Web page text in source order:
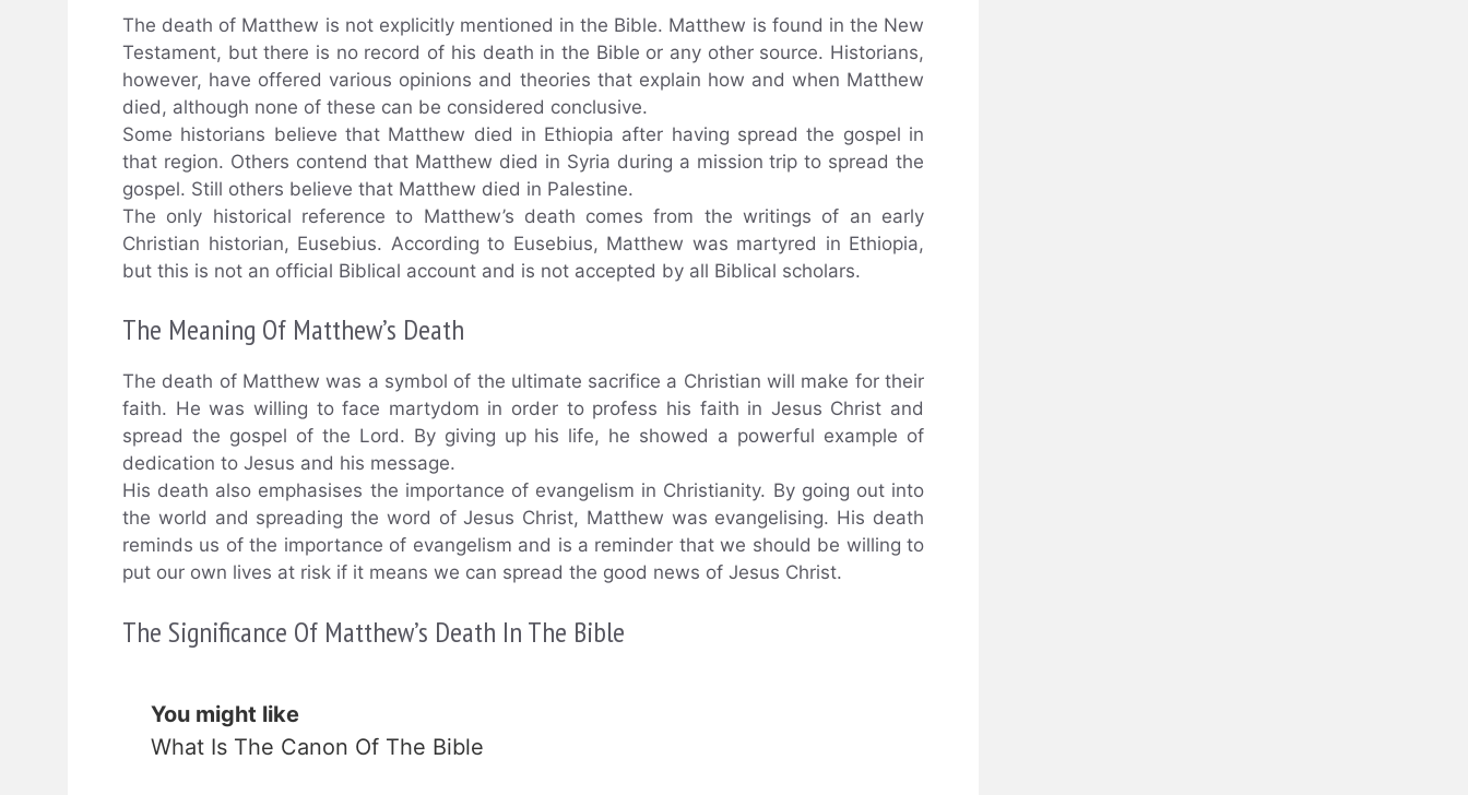
The death of Matthew is not explicitly mentioned in the Bible. Matthew is found in the New
Testament, but there is no record of his death in the Bible or any other source. Historians,
however, have offered various opinions and theories that explain how and when Matthew
died, although none of these can be considered conclusive.
Some historians believe that Matthew died in Ethiopia after having spread the gospel in
that region. Others contend that Matthew died in Syria during a mission trip to spread the
gospel. Still others believe that Matthew died in Palestine.
The only historical reference to Matthew’s death comes from the writings of an early
Christian historian, Eusebius. According to Eusebius, Matthew was martyred in Ethiopia,
but this is not an official Biblical account and is not accepted by all Biblical scholars.
The Meaning Of Matthew’s Death
The death of Matthew was a symbol of the ultimate sacrifice a Christian will make for their
faith. He was willing to face martydom in order to profess his faith in Jesus Christ and
spread the gospel of the Lord. By giving up his life, he showed a powerful example of
dedication to Jesus and his message.
His death also emphasises the importance of evangelism in Christianity. By going out into
the world and spreading the word of Jesus Christ, Matthew was evangelising. His death
reminds us of the importance of evangelism and is a reminder that we should be willing to
put our own lives at risk if it means we can spread the good news of Jesus Christ.
The Significance Of Matthew’s Death In The Bible
You might like
What Is The Canon Of The Bible